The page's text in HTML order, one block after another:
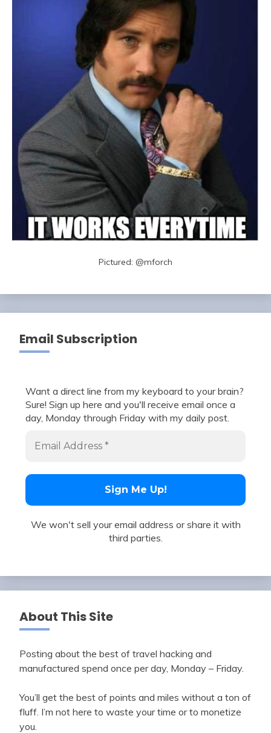
Pictured: @mforch
Email Subscription
Want a direct line from my keyboard to your brain?
Sure! Sign up here and you'll receive email once a
day, Monday through Friday with my daily post.
We won't sell your email address or share it with
third parties.
About This Site
Posting about the best of travel hacking and
manufactured spend once per day, Monday – Friday.
You’ll get the best of points and miles without a ton of
fluff. I’m not here to waste your time or to monetize
you.